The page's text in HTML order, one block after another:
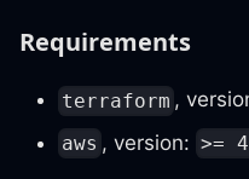
Requirements
terraform ,
aws , version: >=